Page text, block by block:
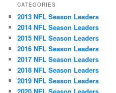
CATEGORIES
2013 NFL Season Leaders
2014 NFL Season Leaders
2015 NFL Season Leaders
2016 NFL Season Leaders
2017 NFL Season Leaders
2018 NFL Season Leaders
2019 NFL Season Leaders
2020 NFL Season Leaders